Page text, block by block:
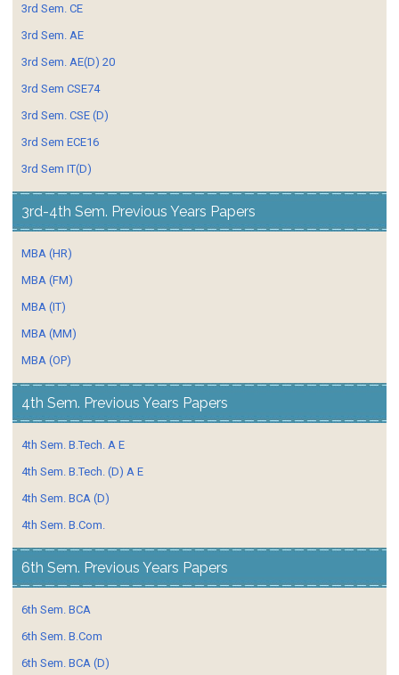
3rd Sem. CE
3rd Sem. AE
3rd Sem. AE(D) 20
3rd Sem CSE74
3rd Sem. CSE (D)
3rd Sem ECE16
3rd Sem IT(D)
3rd-4th Sem. Previous Years Papers
MBA (HR)
MBA (FM)
MBA (IT)
MBA (MM)
MBA (OP)
4th Sem. Previous Years Papers
4th Sem. B.Tech. A E
4th Sem. B.Tech. (D) A E
4th Sem. BCA (D)
4th Sem. B.Com.
6th Sem. Previous Years Papers
6th Sem. BCA
6th Sem. B.Com
6th Sem. BCA (D)